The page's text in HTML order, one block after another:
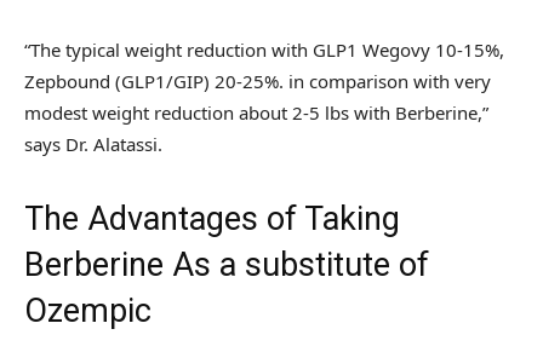
“The typical weight reduction with GLP1 Wegovy 10-15%,
Zepbound (GLP1/GIP) 20-25%. in comparison with very
modest weight reduction about 2-5 lbs with Berberine,”
says Dr. Alatassi.
The Advantages of Taking
Berberine As a substitute of
Ozempic